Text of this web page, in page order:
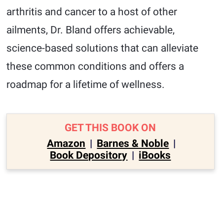
arthritis and cancer to a host of other
ailments, Dr. Bland offers achievable,
science-based solutions that can alleviate
these common conditions and offers a
roadmap for a lifetime of wellness.
GET THIS BOOK ON
Amazon | Barnes & Noble |
Book Depository | iBooks